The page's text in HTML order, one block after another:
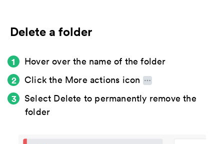
Delete a folder
Hover over the name of the folder
Click the More actions icon
Select Delete to permanently remove the
folder